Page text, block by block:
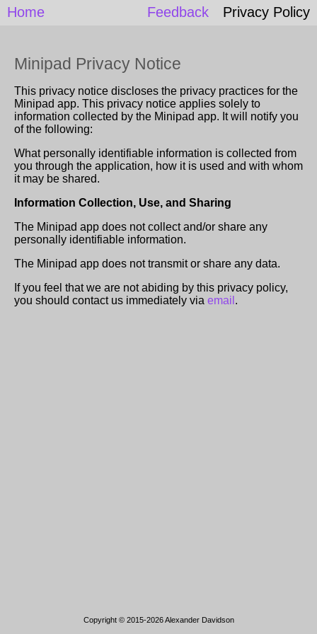
Home Feedback Privacy Policy
Minipad Privacy Notice
This privacy notice discloses the privacy practices for the
Minipad app. This privacy notice applies solely to
information collected by the Minipad app. It will notify you
of the following:
What personally identifiable information is collected from
you through the application, how it is used and with whom
it may be shared.
Information Collection, Use, and Sharing
The Minipad app does not collect and/or share any
personally identifiable information.
The Minipad app does not transmit or share any data.
If you feel that we are not abiding by this privacy policy,
you should contact us immediately via email .
Copyright © 2015-2026 Alexander Davidson